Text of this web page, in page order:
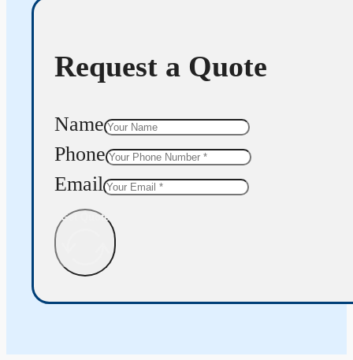
Request a Quote
Name
Phone
Email
Get Quote